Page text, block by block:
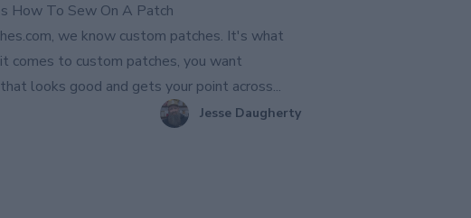
How To Sew On A Patch
we know custom patches. It's what
comes to custom patches, you want
looks good and gets your point across...
Jesse Daugherty